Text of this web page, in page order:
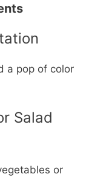
a pop of color
Salad
or